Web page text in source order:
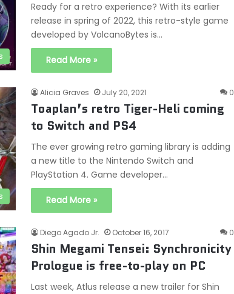
Ready for a retro experience? With its earlier
release in spring of 2022, this retro-style game
developed by VolcanoBytes is…
Read More »
Alicia Graves July 20, 2021 0
Toaplan’s retro Tiger-Heli coming
to Switch and PS4
The ever growing retro gaming library is adding
a new title to the Nintendo Switch and
PlayStation 4. Game developer…
Read More »
Diego Agado Jr. October 16, 2017 0
Shin Megami Tensei: Synchronicity
Prologue is free-to-play on PC
Last week, Atlus release a new trailer for Shin